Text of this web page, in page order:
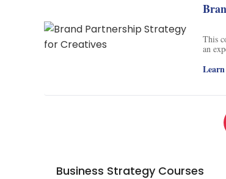
This
an
learn
Business Strategy Courses